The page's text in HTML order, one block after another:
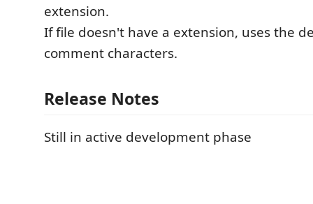
extension.
If file doesn't have a extension, uses the
comment characters.
Release Notes
Still in active development phase